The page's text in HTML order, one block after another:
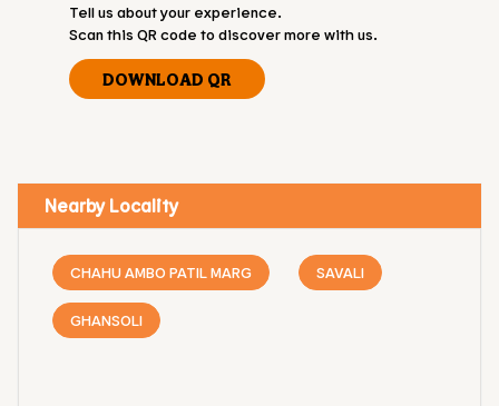
Tell us about your experience.
Scan this QR code to discover more with us.
DOWNLOAD QR
Nearby Locality
CHAHU AMBO PATIL MARG SAVALI
GHANSOLI